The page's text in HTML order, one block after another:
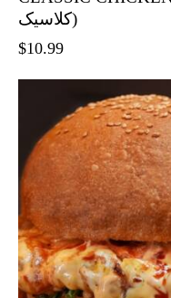
کلاسیک)
$10.99